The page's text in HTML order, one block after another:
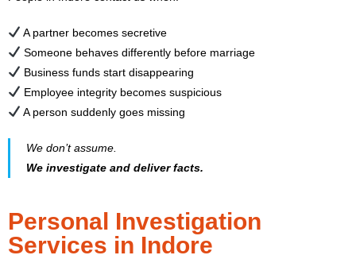
A partner becomes secretive
Someone behaves differently before marriage
Business funds start disappearing
Employee integrity becomes suspicious
A person suddenly goes missing
We don’t assume.
We investigate and deliver facts.
Personal Investigation
Services in Indore